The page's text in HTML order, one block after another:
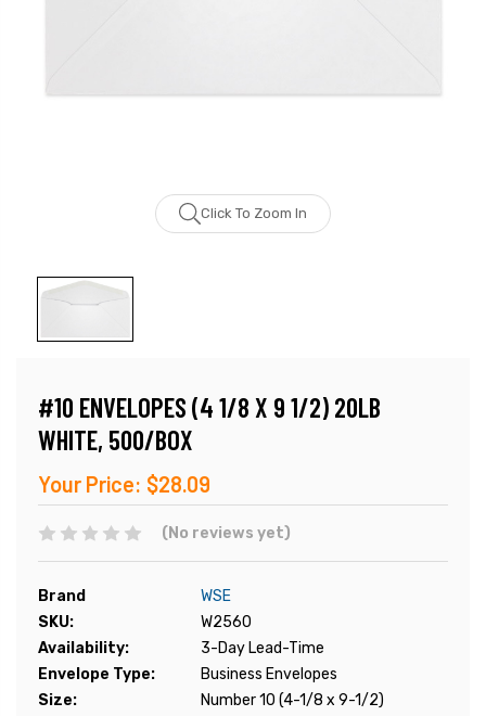
Click To Zoom In
#10 ENVELOPES (4 1/8 X 9 1/2) 20LB
WHITE, 500/BOX
Your Price: $28.09
(No reviews yet)
Brand
WSE
SKU:
W2560
Availability:
3-Day Lead-Time
Envelope Type:
Business Envelopes
Size:
Number 10 (4-1/8 x 9-1/2)